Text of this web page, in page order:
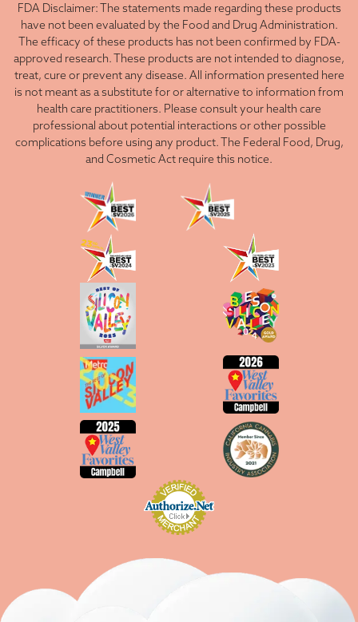
FDA Disclaimer: The statements made regarding these products
have not been evaluated by the Food and Drug Administration.
The efficacy of these products has not been confirmed by FDA-
approved research. These products are not intended to diagnose,
treat, cure or prevent any disease. All information presented here
is not meant as a substitute for or alternative to information from
health care practitioners. Please consult your health care
professional about potential interactions or other possible
complications before using any product. The Federal Food, Drug,
and Cosmetic Act require this notice.